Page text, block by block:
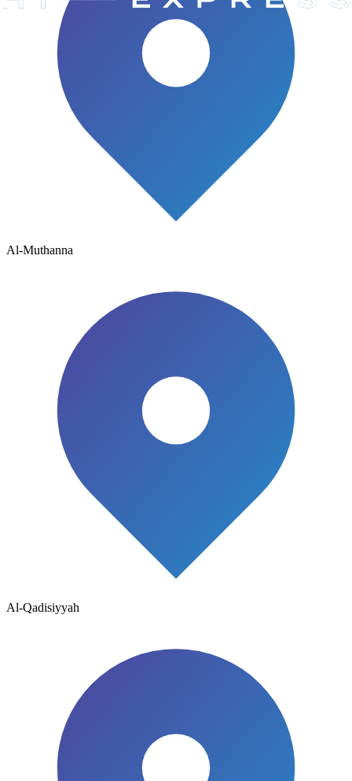
Al-Muthanna
Al-Qadisiyyah